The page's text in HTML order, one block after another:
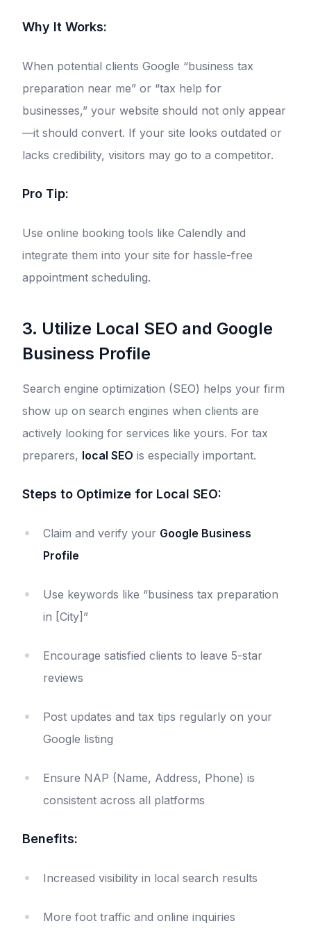
Why It Works:
When potential clients Google “business tax
preparation near me” or “tax help for
businesses,” your website should not only appear
—it should convert. If your site looks outdated or
lacks credibility, visitors may go to a competitor.
Pro Tip:
Use online booking tools like Calendly and
integrate them into your site for hassle-free
appointment scheduling.
3. Utilize Local SEO and Google
Business Profile
Search engine optimization (SEO) helps your firm
show up on search engines when clients are
actively looking for services like yours. For tax
preparers, local SEO is especially important.
Steps to Optimize for Local SEO:
Claim and verify your Google Business
Profile
Use keywords like “business tax preparation
in [City]”
Encourage satisfied clients to leave 5-star
reviews
Post updates and tax tips regularly on your
Google listing
Ensure NAP (Name, Address, Phone) is
consistent across all platforms
Benefits:
Increased visibility in local search results
More foot traffic and online inquiries